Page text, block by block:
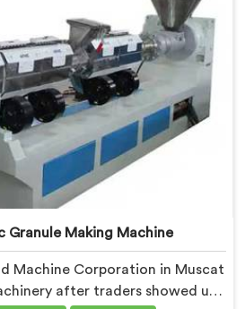
Granule Making Machine
Machine Corporation in Muscat
after traders showed us